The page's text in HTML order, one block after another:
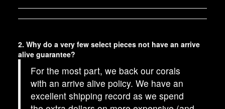
2. Why do a very few select pieces not have an arrive
alive guarantee?
For the most part, we back our corals
with an arrive alive policy. We have an
excellent shipping record as we spend